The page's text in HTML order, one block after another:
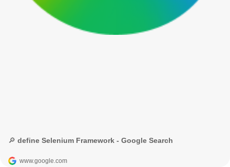
🔎 define Selenium Framework - Google Search
www.google.com